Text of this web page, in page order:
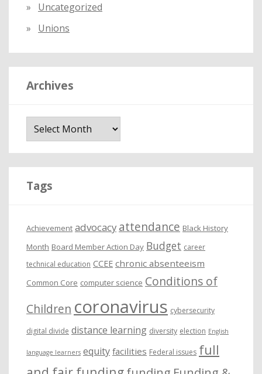
Uncategorized
Unions
Archives
Tags
Achievement advocacy attendance Black History
Month Board Member Action Day Budget career
technical education CCEE chronic absenteeism
Common Core computer science Conditions of
Children coronavirus cybersecurity
digital divide distance learning diversity election English
language learners equity facilities Federal issues full